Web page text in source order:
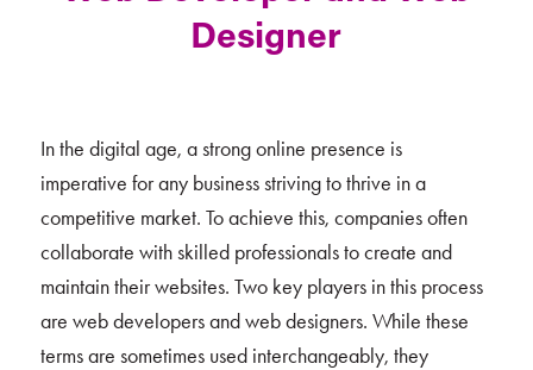
Designer
In the digital age, a strong online presence is
imperative for any business striving to thrive in a
competitive market. To achieve this, companies often
collaborate with skilled professionals to create and
maintain their websites. Two key players in this process
are web developers and web designers. While these
terms are sometimes used interchangeably, they